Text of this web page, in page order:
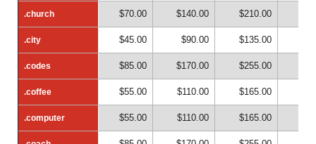
.church
.city
.codes
.coffee
.computer
.church $70.00 $140.00 $210.00
.city $45.00 $90.00 $135.00
.codes $85.00 $170.00 $255.00
.coffee $55.00 $110.00 $165.00
.computer $55.00 $110.00 $165.00